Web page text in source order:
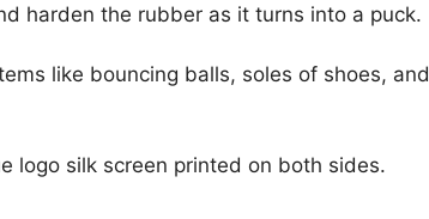
harden the rubber as it turns into a puck.
like bouncing balls, soles of shoes, and
logo silk screen printed on both sides.